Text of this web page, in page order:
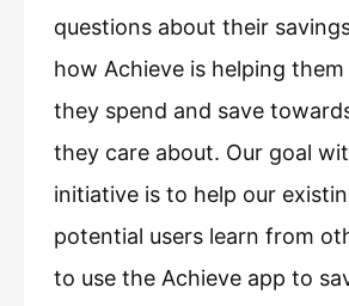
questions about their
how Achieve is helping
they spend and save
they care about. Our goal
initiative is to help our
potential users learn from
to use the Achieve app to